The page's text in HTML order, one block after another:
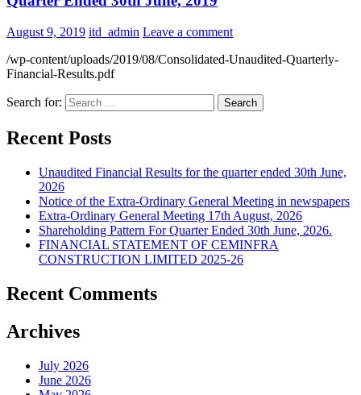
August 9, 2019 itd_admin Leave a comment
/wp-content/uploads/2019/08/Consolidated-Unaudited-Quarterly-
Financial-Results.pdf
Search for:
Recent Posts
Unaudited Financial Results for the quarter ended 30th June,
2026
Notice of the Extra-Ordinary General Meeting in newspapers
Extra-Ordinary General Meeting 17th August, 2026
Shareholding Pattern For Quarter Ended 30th June, 2026.
FINANCIAL STATEMENT OF CEMINFRA
CONSTRUCTION LIMITED 2025-26
Recent Comments
Archives
July 2026
June 2026